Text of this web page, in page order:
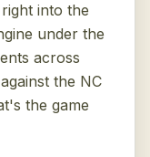
into the
under the
across
the NC
the game